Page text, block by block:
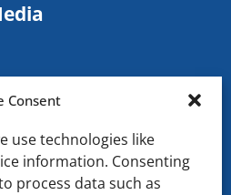
Consent
use technologies like
information. Consenting
process data such as